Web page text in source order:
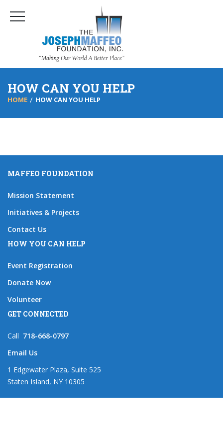
HOW CAN YOU HELP
HOME HOW CAN YOU HELP
MAFFEO FOUNDATION
Mission Statement
Initiatives & Projects
Contact Us
HOW YOU CAN HELP
Event Registration
Donate Now
Volunteer
GET CONNECTED
Call 718-668-0797
Email Us
1 Edgewater Plaza, Suite 525
Staten Island, NY 10305